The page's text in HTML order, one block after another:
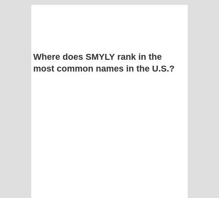
Where does SMYLY rank in the
most common names in the U.S.?